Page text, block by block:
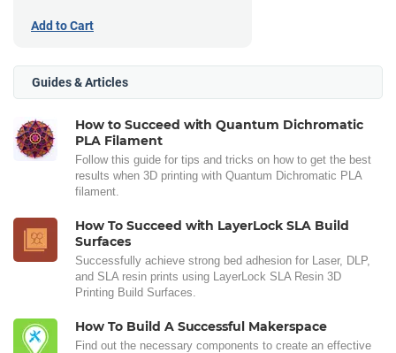
Add to Cart
Guides & Articles
How to Succeed with Quantum Dichromatic
PLA Filament
Follow this guide for tips and tricks on how to get the best
results when 3D printing with Quantum Dichromatic PLA
filament.
How To Succeed with LayerLock SLA Build
Surfaces
Successfully achieve strong bed adhesion for Laser, DLP,
and SLA resin prints using LayerLock SLA Resin 3D
Printing Build Surfaces.
How To Build A Successful Makerspace
Find out the necessary components to create an effective